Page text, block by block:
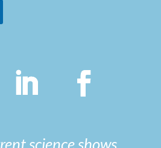
science shows